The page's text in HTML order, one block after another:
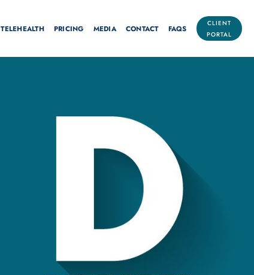
TELEHEALTH PRICING MEDIA CONTACT FAQS
CLIENT
PORTAL